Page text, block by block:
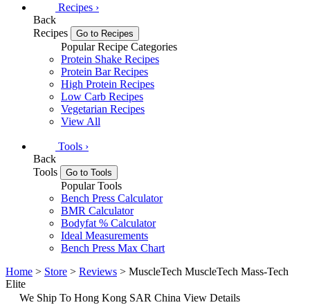
Recipes ›
Back
Recipes
Go to Recipes
Popular Recipe Categories
Protein Shake Recipes
Protein Bar Recipes
High Protein Recipes
Low Carb Recipes
Vegetarian Recipes
View All
Tools ›
Back
Tools
Go to Tools
Popular Tools
Bench Press Calculator
BMR Calculator
Bodyfat % Calculator
Ideal Measurements
Bench Press Max Chart
Home > Store > Reviews > MuscleTech MuscleTech Mass-Tech
Elite
We Ship To Hong Kong SAR China View Details